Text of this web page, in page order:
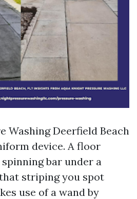
Washing Deerfield Beach
device. A floor
bar under a
striping you spot
use of a wand by